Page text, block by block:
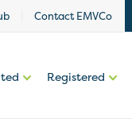
Contact EMVCo
Registered